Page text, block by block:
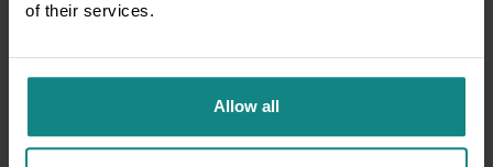
of their services.
Allow all